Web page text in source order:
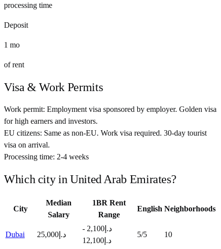
processing time
Deposit
1 mo
of rent
Visa & Work Permits
Work permit: Employment visa sponsored by employer. Golden visa
for high earners and investors.
EU citizens: Same as non-EU. Work visa required. 30-day tourist
visa on arrival.
Processing time: 2-4 weeks
Which city in United Arab Emirates?
City
Median
Salary
1BR Rent
Range
English Neighborhoods
Dubai د.إ25,000
د.إ2,100 -
د.إ12,100
5/5 10